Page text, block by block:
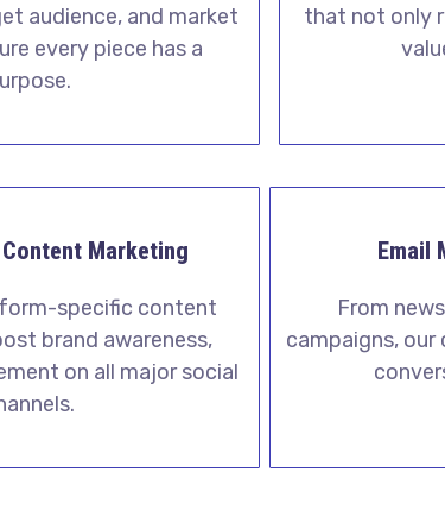
audience, and market
every piece has a
that not only
Marketing
specific content
brand awareness,
on all major social
Email
From
campaigns,